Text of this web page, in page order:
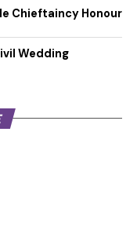
Chieftaincy Honour
Wedding